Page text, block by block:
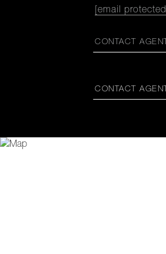
[email protected]
CONTACT AGENT
CONTACT AGENT